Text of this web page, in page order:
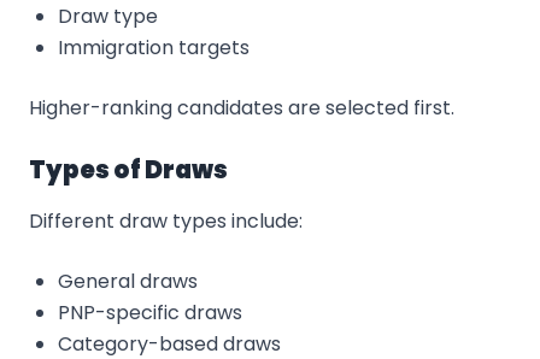
Draw type
Immigration targets
Higher-ranking candidates are selected first.
Types of Draws
Different draw types include:
General draws
PNP-specific draws
Category-based draws